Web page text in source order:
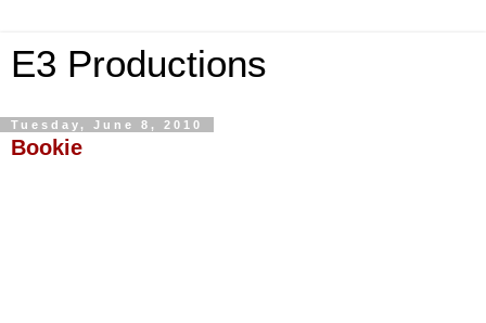
E3 Productions
Tuesday, June 8, 2010
Bookie